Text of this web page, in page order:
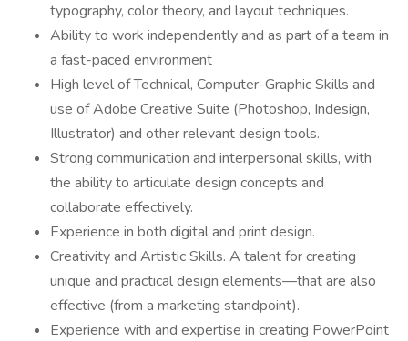
typography, color theory, and layout techniques.
Ability to work independently and as part of a team in
a fast-paced environment
High level of Technical, Computer-Graphic Skills and
use of Adobe Creative Suite (Photoshop, Indesign,
Illustrator) and other relevant design tools.
Strong communication and interpersonal skills, with
the ability to articulate design concepts and
collaborate effectively.
Experience in both digital and print design.
Creativity and Artistic Skills. A talent for creating
unique and practical design elements—that are also
effective (from a marketing standpoint).
Experience with and expertise in creating PowerPoint